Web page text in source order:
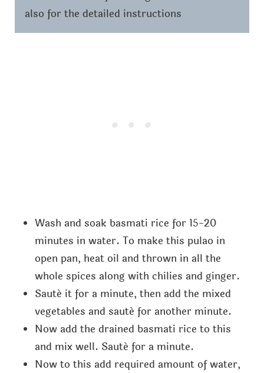
also for the detailed instructions
Wash and soak basmati rice for 15-20
minutes in water. To make this pulao in
open pan, heat oil and thrown in all the
whole spices along with chilies and ginger.
Sauté it for a minute, then add the mixed
vegetables and sauté for another minute.
Now add the drained basmati rice to this
and mix well. Sauté for a minute.
Now to this add required amount of water,